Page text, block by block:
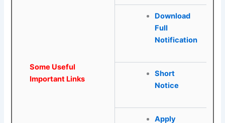
Some Useful
Important Links
Download
Full
Notification
Short
Notice
Apply